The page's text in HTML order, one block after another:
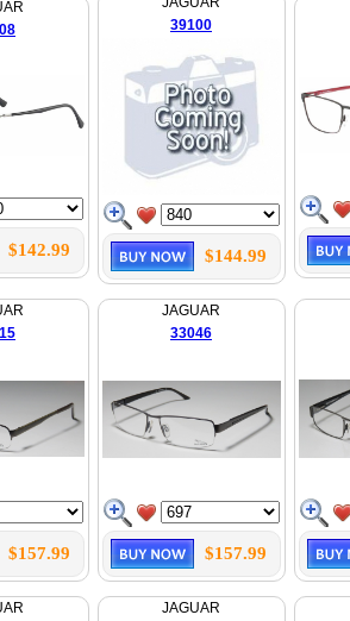
$142.99
39100
$144.99
$157.99
JAGUAR
33046
$157.99
JAGUAR